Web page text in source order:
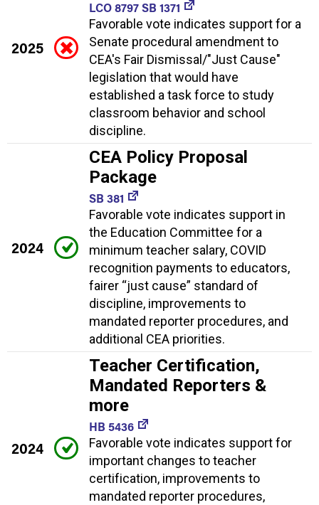
2025
LCO 8797 SB 1371
Favorable vote indicates support for a
Senate procedural amendment to
CEA's Fair Dismissal/"Just Cause"
legislation that would have
established a task force to study
classroom behavior and school
discipline.
2024
CEA Policy Proposal
Package
SB 381
Favorable vote indicates support in
the Education Committee for a
minimum teacher salary, COVID
recognition payments to educators,
fairer “just cause” standard of
discipline, improvements to
mandated reporter procedures, and
additional CEA priorities.
2024
Teacher Certification,
Mandated Reporters &
more
HB 5436
Favorable vote indicates support for
important changes to teacher
certification, improvements to
mandated reporter procedures,